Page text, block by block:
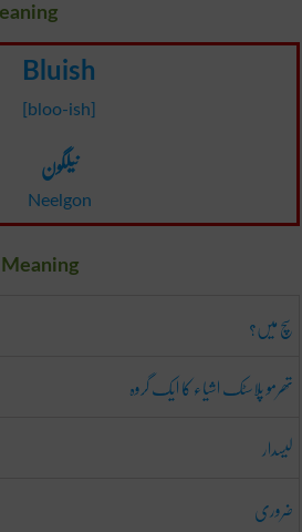
Bluish
[bloo-ish]
نیلگون
Neelgon
سچ میں؟
تھرمو پلاسٹک اشیاء کا ایک گروہ
لیسدار
ضروری